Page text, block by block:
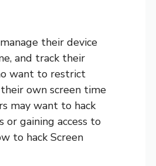
their device
and track their
want to restrict
own screen time
may want to hack
or gaining access to
to hack Screen